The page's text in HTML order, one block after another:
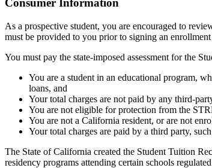
Consumer Information
As a prospective student, you are encouraged to
must be provided to you prior to signing an enrollment
You must pay the state-imposed assessment for the
You are a student in an educational program,
loans, and
Your total charges are not paid by any third-
You are not eligible for protection from the
You are not a California resident, or are not
Your total charges are paid by a third party,
The State of California created the Student Tuition
residency programs attending certain schools